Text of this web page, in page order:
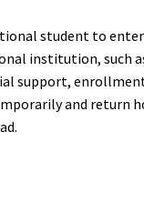
student to
institution, such
support,
and return